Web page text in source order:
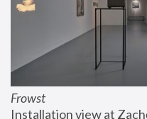
Frowst
Installation view at